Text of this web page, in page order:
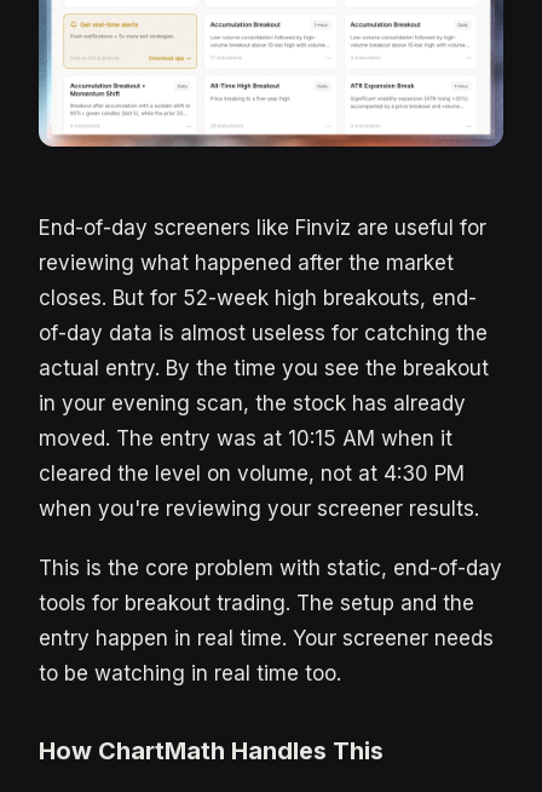
End-of-day screeners like Finviz are useful for
reviewing what happened after the market
closes. But for 52-week high breakouts, end-
of-day data is almost useless for catching the
actual entry. By the time you see the breakout
in your evening scan, the stock has already
moved. The entry was at 10:15 AM when it
cleared the level on volume, not at 4:30 PM
when you're reviewing your screener results.
This is the core problem with static, end-of-day
tools for breakout trading. The setup and the
entry happen in real time. Your screener needs
to be watching in real time too.
How ChartMath Handles This